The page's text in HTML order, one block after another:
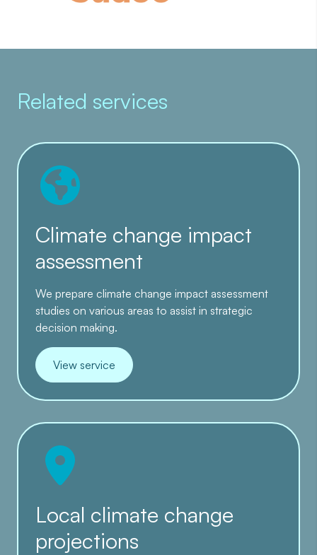
Related services
Climate change impact
assessment
We prepare climate change impact assessment
studies on various areas to assist in strategic
decision making.
View service
Local climate change
projections